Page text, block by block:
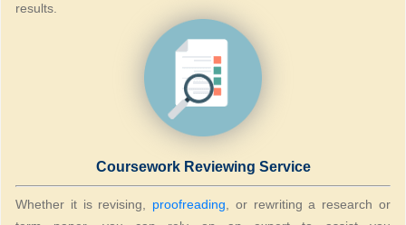
results.
Coursework Reviewing Service
Whether it is revising, proofreading , or rewriting a research or